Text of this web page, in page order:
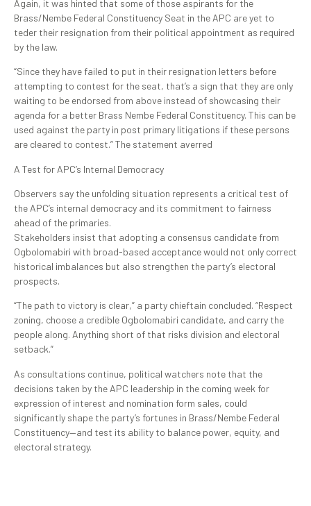
Again, it was hinted that some of those aspirants for the
Brass/Nembe Federal Constituency Seat in the APC are yet to
teder their resignation from their political appointment as required
by the law.
“Since they have failed to put in their resignation letters before
attempting to contest for the seat, that’s a sign that they are only
waiting to be endorsed from above instead of showcasing their
agenda for a better Brass Nembe Federal Constituency. This can be
used against the party in post primary litigations if these persons
are cleared to contest.” The statement averred
A Test for APC’s Internal Democracy
Observers say the unfolding situation represents a critical test of
the APC’s internal democracy and its commitment to fairness
ahead of the primaries.
Stakeholders insist that adopting a consensus candidate from
Ogbolomabiri with broad-based acceptance would not only correct
historical imbalances but also strengthen the party’s electoral
prospects.
“The path to victory is clear,” a party chieftain concluded. “Respect
zoning, choose a credible Ogbolomabiri candidate, and carry the
people along. Anything short of that risks division and electoral
setback.”
As consultations continue, political watchers note that the
decisions taken by the APC leadership in the coming week for
expression of interest and nomination form sales, could
significantly shape the party’s fortunes in Brass/Nembe Federal
Constituency—and test its ability to balance power, equity, and
electoral strategy.